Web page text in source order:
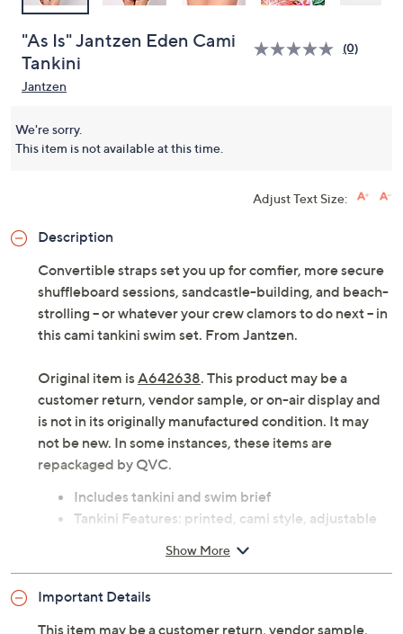
"As Is" Jantzen Eden Cami
Tankini
(0)
Jantzen
We're sorry.
This item is not available at this time.
Adjust Text Size:
Description
Convertible straps set you up for comfier, more secure
shuffleboard sessions, sandcastle-building, and beach-
strolling -- or whatever your crew clamors to do next -- in
this cami tankini swim set. From Jantzen.
Original item isA642638. This product may be a
customer return, vendor sample, or on-air display and
is not in its originally manufactured condition. It may
not be new. In some instances, these items are
repackaged by QVC.
Includes tankini and swim brief
Tankini Features: printed, cami style, adjustable
cups, mid-section shirring
body
Tankini Length: missy length 14-1/2" to 16"; plus
Show More
Important Details
This item may be a customer return, vendor sample,